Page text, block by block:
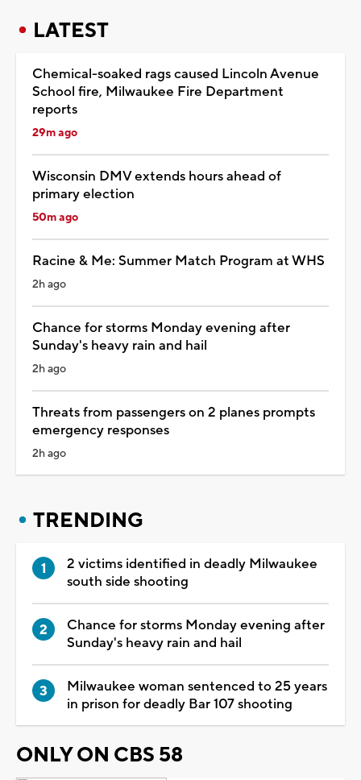
LATEST
Chemical-soaked rags caused Lincoln Avenue
School fire, Milwaukee Fire Department
reports
29m ago
Wisconsin DMV extends hours ahead of
primary election
50m ago
Racine & Me: Summer Match Program at WHS
2h ago
Chance for storms Monday evening after
Sunday's heavy rain and hail
2h ago
Threats from passengers on 2 planes prompts
emergency responses
2h ago
TRENDING
2 victims identified in deadly Milwaukee
south side shooting
Chance for storms Monday evening after
Sunday's heavy rain and hail
Milwaukee woman sentenced to 25 years
in prison for deadly Bar 107 shooting
ONLY ON CBS 58